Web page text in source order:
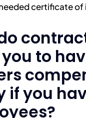
certificate of
to
if you